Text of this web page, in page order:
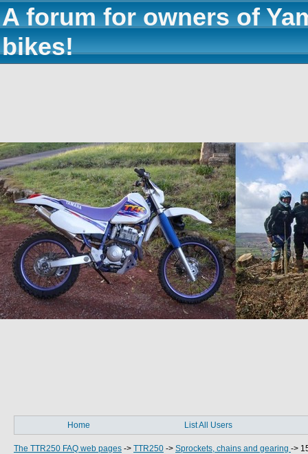
A forum for owners of
bikes!
Home List All Users
The TTR250 FAQ web pages -> TTR250 -> Sprockets, chains and gearing ->